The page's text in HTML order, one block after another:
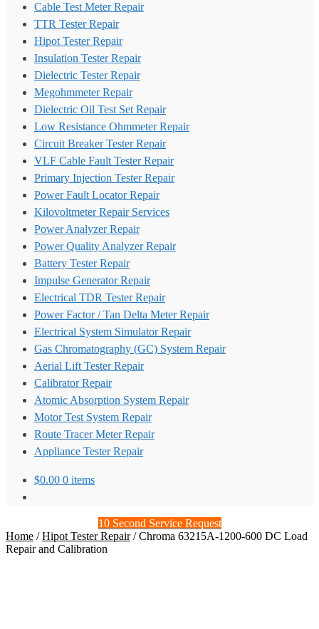
Cable Test Meter Repair
TTR Tester Repair
Hipot Tester Repair
Insulation Tester Repair
Dielectric Tester Repair
Megohmmeter Repair
Dielectric Oil Test Set Repair
Low Resistance Ohmmeter Repair
Circuit Breaker Tester Repair
VLF Cable Fault Tester Repair
Primary Injection Tester Repair
Power Fault Locator Repair
Kilovoltmeter Repair Services
Power Analyzer Repair
Power Quality Analyzer Repair
Battery Tester Repair
Impulse Generator Repair
Electrical TDR Tester Repair
Power Factor / Tan Delta Meter Repair
Electrical System Simulator Repair
Gas Chromatography (GC) System Repair
Aerial Lift Tester Repair
Calibrator Repair
Atomic Absorption System Repair
Motor Test System Repair
Route Tracer Meter Repair
Appliance Tester Repair
$0.00 0 items
10 Second Service Request
Home /Hipot Tester Repair/Chroma 63215A-1200-600 DC Load
Repair and Calibration